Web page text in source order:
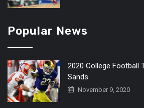
Popular News
2020 College Football
Sands
November 9, 2020